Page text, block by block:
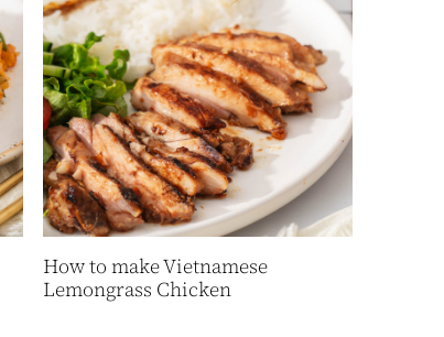
How to make Vietnamese
Lemongrass Chicken